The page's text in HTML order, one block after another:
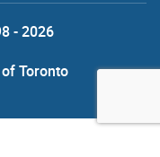
- 2026
Toronto